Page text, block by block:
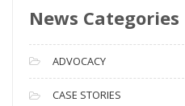
A
c
h
i
News Categories
ADVOCACY
CASE STORIES